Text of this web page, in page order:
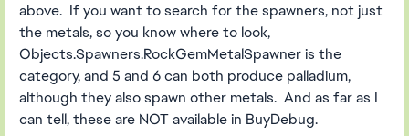
above. If you want to search for the spawners, not just
the metals, so you know where to look,
Objects.Spawners.RockGemMetalSpawner is the
category, and 5 and 6 can both produce palladium,
although they also spawn other metals. And as far as I
can tell, these are NOT available in BuyDebug.